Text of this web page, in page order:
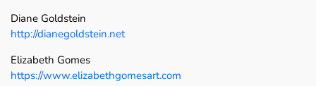
Diane Goldstein
http://dianegoldstein.net
Elizabeth Gomes
https://www.elizabethgomesart.com